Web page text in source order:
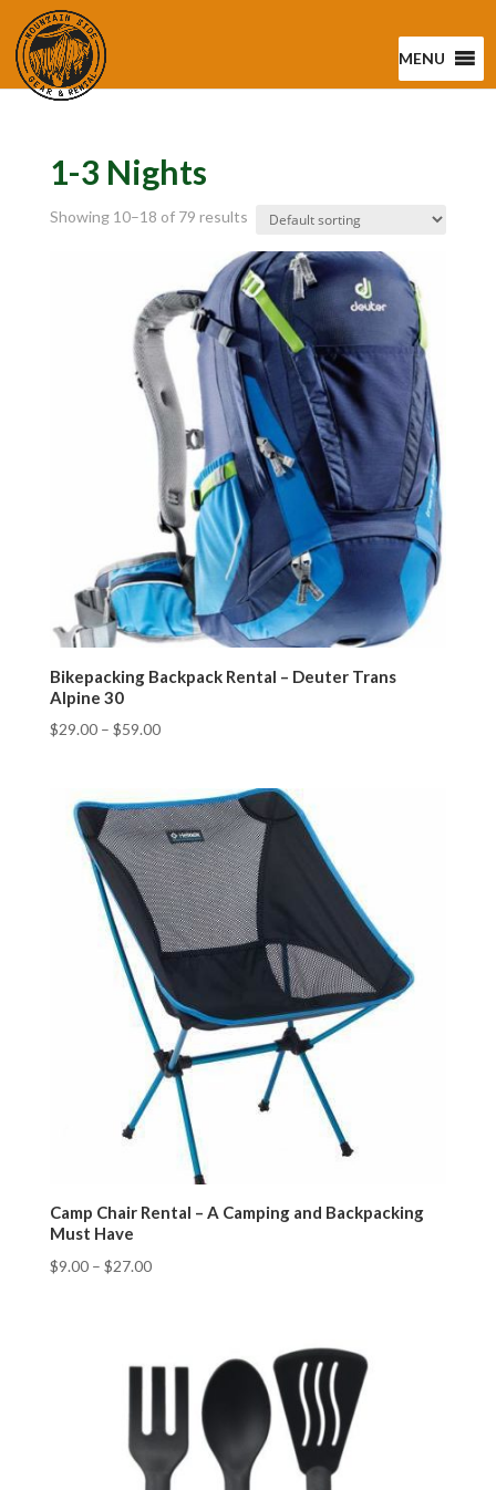
MENU
1-3 Nights
Showing 10–18 of 79 results
Bikepacking Backpack Rental – Deuter Trans
Alpine 30
$29.00– $59.00
Camp Chair Rental – A Camping and Backpacking
Must Have
$9.00– $27.00